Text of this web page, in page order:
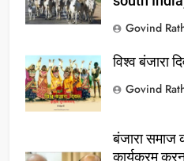
Govind
विश्व बंजारा
Govind
बंजारा समाज
कार्यक्रम